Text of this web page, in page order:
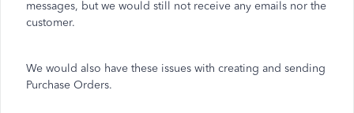
messages, but we would still not receive any emails nor the
customer.
We would also have these issues with creating and sending
Purchase Orders.